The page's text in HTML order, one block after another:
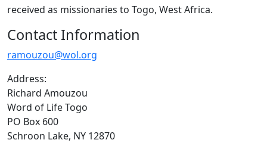
received as missionaries to Togo, West Africa.
Contact Information
ramouzou@wol.org
Address:
Richard Amouzou
Word of Life Togo
PO Box 600
Schroon Lake, NY 12870